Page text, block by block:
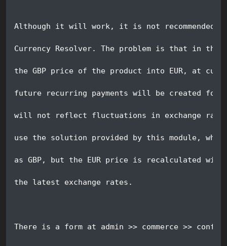
Although it will work, it is not recommended to
Currency Resolver. The problem is that in the
the GBP price of the product into EUR, at
future recurring payments will be created for
will not reflect fluctuations in exchange
use the solution provided by this module,
as GBP, but the EUR price is recalculated
the latest exchange rates.
There is a form at admin >> commerce >>